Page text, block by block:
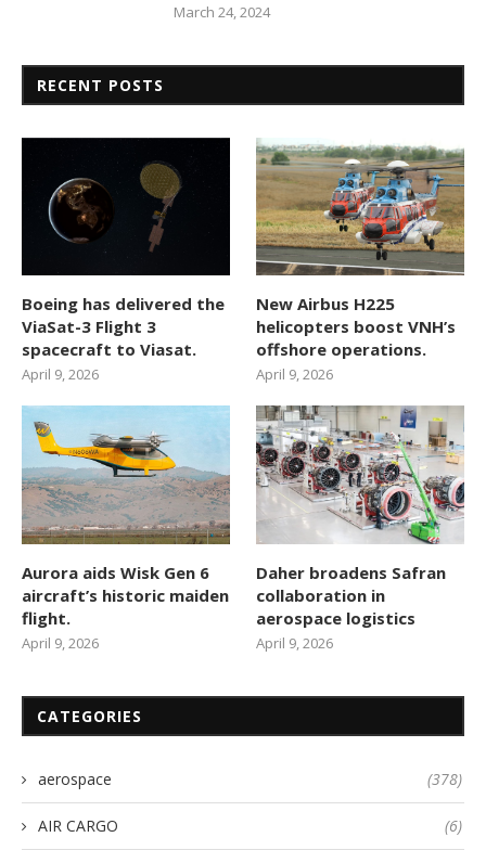
March 24, 2024
RECENT POSTS
Boeing has delivered the
ViaSat-3 Flight 3
spacecraft to Viasat.
April 9, 2026
New Airbus H225
helicopters boost VNH’s
offshore operations.
April 9, 2026
Aurora aids Wisk Gen 6
aircraft’s historic maiden
flight.
April 9, 2026
Daher broadens Safran
collaboration in
aerospace logistics
April 9, 2026
CATEGORIES
aerospace (378)
AIR CARGO (6)